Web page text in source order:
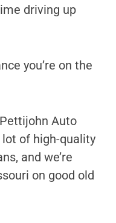
driving up
you’re on the
Auto
of high-quality
and we’re
on good old